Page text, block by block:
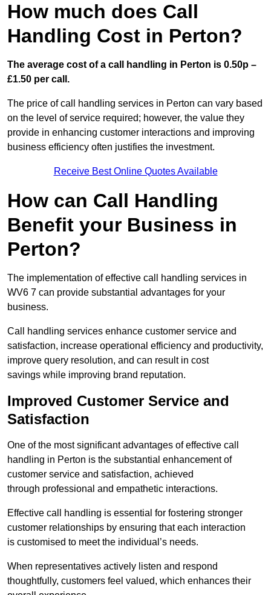
How much does Call
Handling Cost in Perton?
The average cost of a call handling in Perton is 0.50p –
£1.50 per call.
The price of call handling services in Perton can vary based
on the level of service required; however, the value they
provide in enhancing customer interactions and improving
business efficiency often justifies the investment.
Receive Best Online Quotes Available
How can Call Handling
Benefit your Business in
Perton?
The implementation of effective call handling services in
WV6 7 can provide substantial advantages for your
business.
Call handling services enhance customer service and
satisfaction, increase operational efficiency and productivity,
improve query resolution, and can result in cost
savings while improving brand reputation.
Improved Customer Service and
Satisfaction
One of the most significant advantages of effective call
handling in Perton is the substantial enhancement of
customer service and satisfaction, achieved
through professional and empathetic interactions.
Effective call handling is essential for fostering stronger
customer relationships by ensuring that each interaction
is customised to meet the individual’s needs.
When representatives actively listen and respond
thoughtfully, customers feel valued, which enhances their